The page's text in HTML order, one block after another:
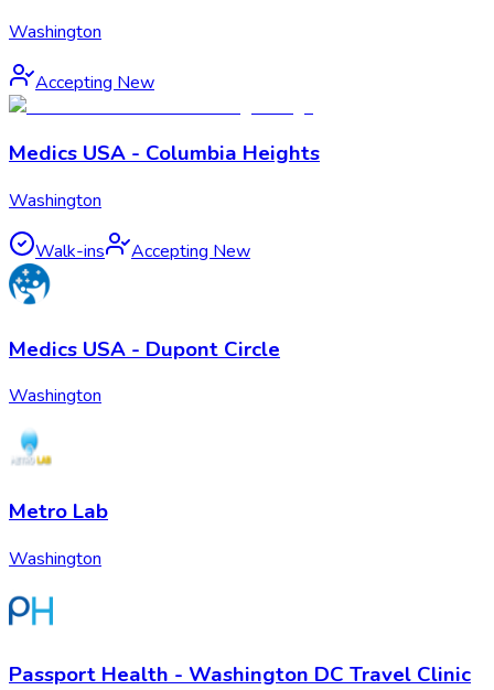
Washington
Accepting New
Medics USA - Columbia Heights
Washington
Walk-ins Accepting New
Medics USA - Dupont Circle
Washington
Metro Lab
Washington
Passport Health - Washington DC Travel Clinic